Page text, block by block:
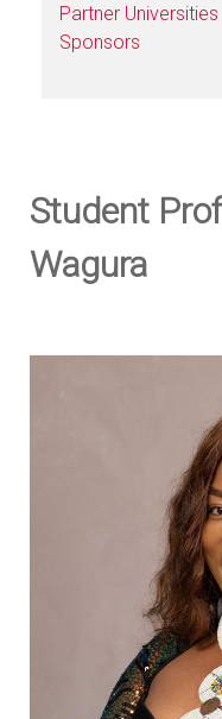
Partner Universities
Sponsors
Student
Wagura